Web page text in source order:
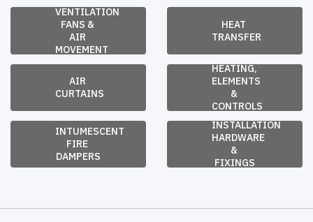
VENTILATION
FANS &
AIR
MOVEMENT
HEAT
TRANSFER
AIR
CURTAINS
HEATING,
ELEMENTS
&
CONTROLS
INTUMESCENT
FIRE
DAMPERS
INSTALLATION
HARDWARE
&
FIXINGS